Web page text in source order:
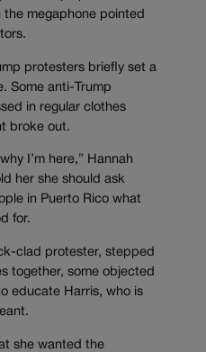
megaphone pointed
protesters briefly set a
Some anti-Trump
in regular clothes
broke out.
I’m here,” Hannah
her she should ask
in Puerto Rico what
for.
clad protester, stepped
together, some objected
educate Harris, who is
she wanted the